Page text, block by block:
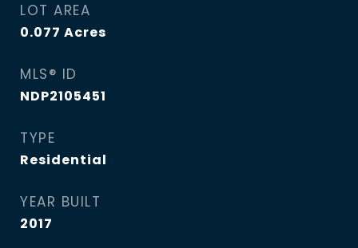
LOT AREA
0.077 Acres
MLS® ID
NDP2105451
TYPE
Residential
YEAR BUILT
2017